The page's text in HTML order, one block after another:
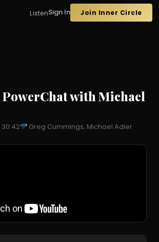
ListenSign In Join Inner Circle
with Michael
30:42 Greg Cummings, Michael Adler